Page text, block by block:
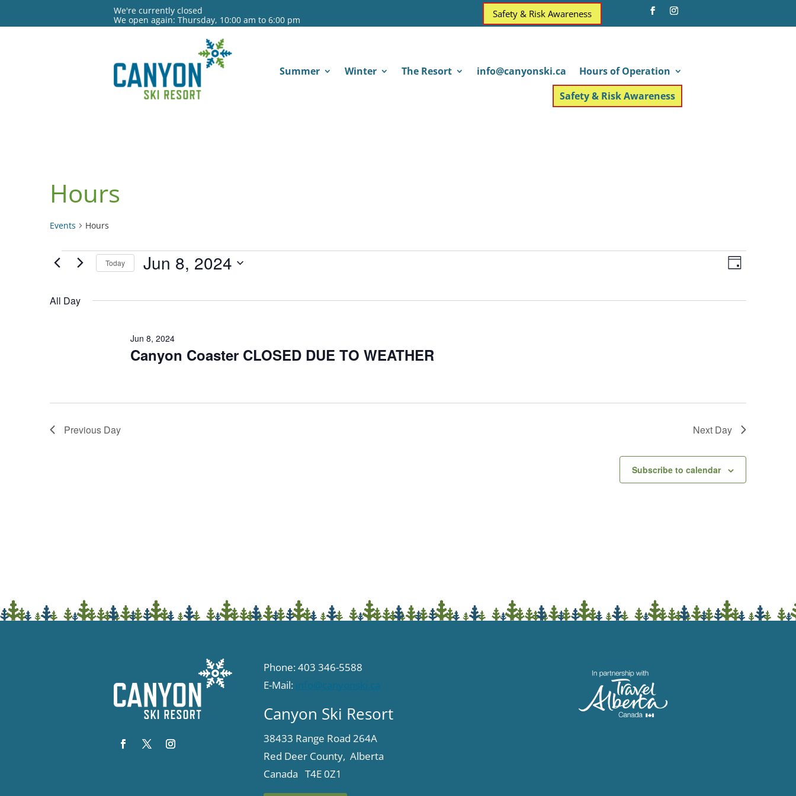
We're currently closed
We open again: Thursday, 10:00 am to 6:00 pm
Safety & Risk Awareness
Summer Winter The Resort info@canyonski.ca
Hours of Operation
Safety & Risk Awareness
Hours
Events Hours
Events
Jun
Views
Event
Views
Day
Today Jun 8, 2024
date.
All Day
Canyon Coaster CLOSED DUE TO WEATHER
Jun 8, 2024
Previous Day Next Day
Subscribe to calendar
Phone: 403 346-5588
E-Mail: info@canyonski.ca
Canyon Ski Resort
38433 Range Road 264A
Red Deer County, Alberta
Canada T4E 0Z1